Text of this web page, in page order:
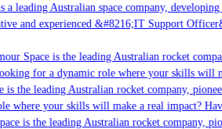
Australian space company, developing
and experienced &#8216;IT Support
is the leading Australian rocket
for a dynamic role where your skills will
leading Australian rocket company,
where your skills will make a real impact?
is the leading Australian rocket company,